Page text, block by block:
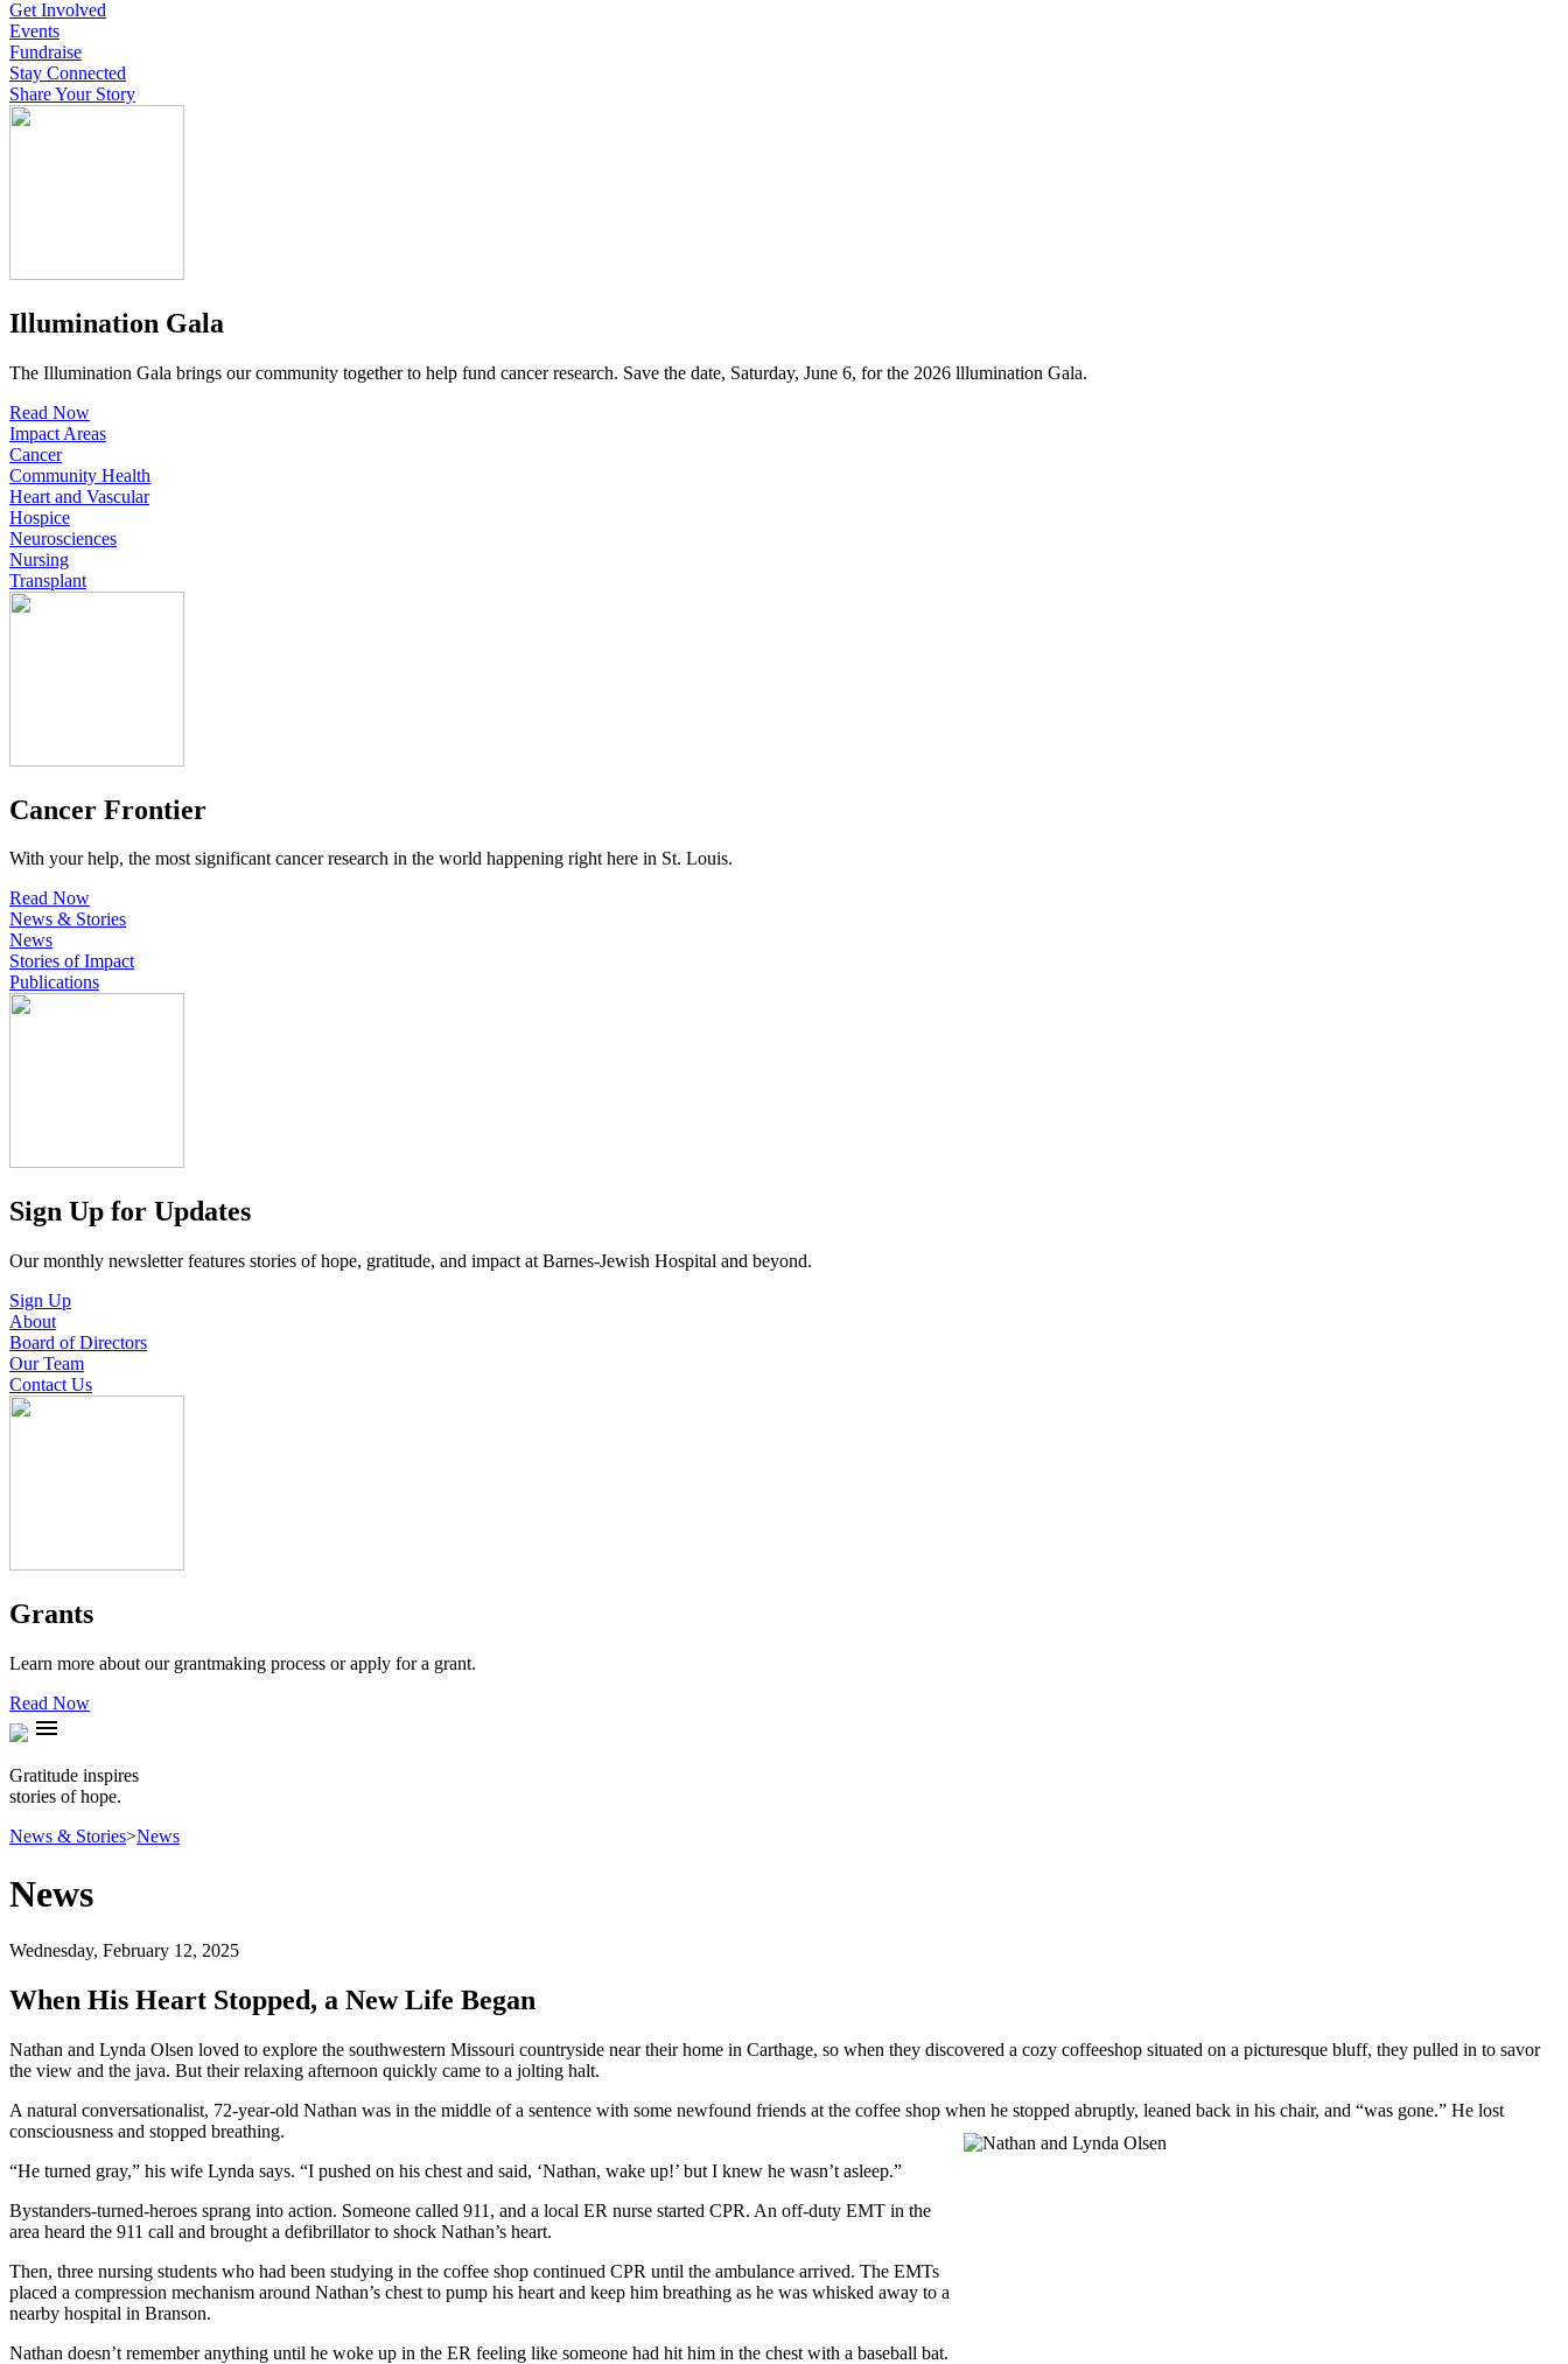
Get Involved
Events
Fundraise
Stay Connected
Share Your Story
Illumination Gala
The Illumination Gala brings our community together to help fund cancer research. Save the date, Saturday, June 6, for the 2026 lllumination Gala.
Read Now
Impact Areas
Cancer
Community Health
Heart and Vascular
Hospice
Neurosciences
Nursing
Transplant
Cancer Frontier
With your help, the most significant cancer research in the world happening right here in St. Louis.
Read Now
News & Stories
News
Stories of Impact
Publications
Sign Up for Updates
Our monthly newsletter features stories of hope, gratitude, and impact at Barnes-Jewish Hospital and beyond.
Sign Up
About
Board of Directors
Our Team
Contact Us
Grants
Learn more about our grantmaking process or apply for a grant.
Read Now
menu
Gratitude inspires
stories of hope.
News & Stories>News
News
Wednesday, February 12, 2025
When His Heart Stopped, a New Life Began
Nathan and Lynda Olsen loved to explore the southwestern Missouri countryside near their home in Carthage, so when they discovered a cozy coffeeshop situated on a picturesque bluff, they pulled in to savor
the view and the java. But their relaxing afternoon quickly came to a jolting halt.
A natural conversationalist, 72-year-old Nathan was in the middle of a sentence with some newfound friends at the coffee shop when he stopped abruptly, leaned back in his chair, and “was gone.” He lost
consciousness and stopped breathing.
“He turned gray,” his wife Lynda says. “I pushed on his chest and said, ‘Nathan, wake up!’ but I knew he wasn’t asleep.”
Bystanders-turned-heroes sprang into action. Someone called 911, and a local ER nurse started CPR. An off-duty EMT in the
area heard the 911 call and brought a defibrillator to shock Nathan’s heart.
Then, three nursing students who had been studying in the coffee shop continued CPR until the ambulance arrived. The EMTs
placed a compression mechanism around Nathan’s chest to pump his heart and keep him breathing as he was whisked away to a
nearby hospital in Branson.
Nathan doesn’t remember anything until he woke up in the ER feeling like someone had hit him in the chest with a baseball bat.